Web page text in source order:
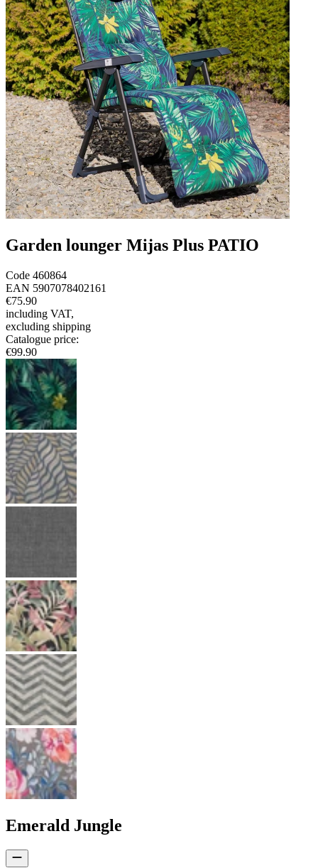
Garden lounger Mijas Plus PATIO
Code 460864
EAN 5907078402161
€75.90
including VAT,
excluding shipping
Catalogue price:
€99.90
Emerald Jungle